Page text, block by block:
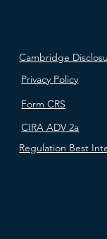
Cambridge
Privacy Policy
Form CRS
CIRA ADV 2a
Regulation Best